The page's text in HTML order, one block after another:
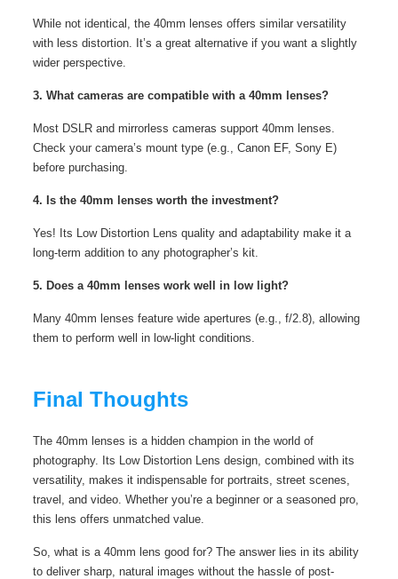
While not identical, the 40mm lenses offers similar versatility
with less distortion. It’s a great alternative if you want a slightly
wider perspective.
3. What cameras are compatible with a 40mm lenses?
Most DSLR and mirrorless cameras support 40mm lenses.
Check your camera’s mount type (e.g., Canon EF, Sony E)
before purchasing.
4. Is the 40mm lenses worth the investment?
Yes! Its Low Distortion Lens quality and adaptability make it a
long-term addition to any photographer’s kit.
5. Does a 40mm lenses work well in low light?
Many 40mm lenses feature wide apertures (e.g., f/2.8), allowing
them to perform well in low-light conditions.
Final Thoughts
The 40mm lenses is a hidden champion in the world of
photography. Its Low Distortion Lens design, combined with its
versatility, makes it indispensable for portraits, street scenes,
travel, and video. Whether you’re a beginner or a seasoned pro,
this lens offers unmatched value.
So, what is a 40mm lens good for? The answer lies in its ability
to deliver sharp, natural images without the hassle of post-